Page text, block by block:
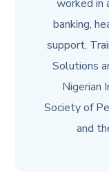
worked in
banking,
support,
Solutions
Nigerian
Society of
and